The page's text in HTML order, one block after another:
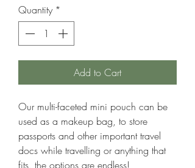
Quantity *
Add to Cart
Our multi-faceted mini pouch can be
used as a makeup bag, to store
passports and other important travel
docs while travelling or anything that
fits, the options are endless!